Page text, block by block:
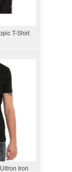
T-Shirt
Iron